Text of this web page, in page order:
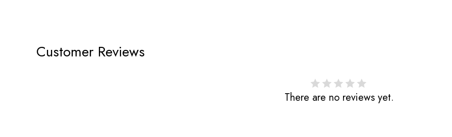
Customer Reviews
There are no reviews yet.